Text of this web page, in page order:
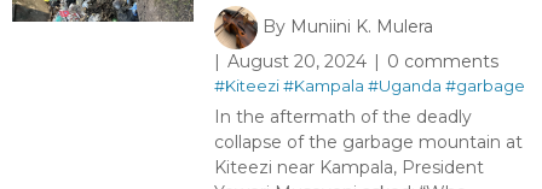
By Muniini K. Mulera
August 20, 2024
0 comments
#Kiteezi#Kampala #Uganda #garbage
In the aftermath of the deadly
collapse of the garbage mountain at
Kiteezi near Kampala, President